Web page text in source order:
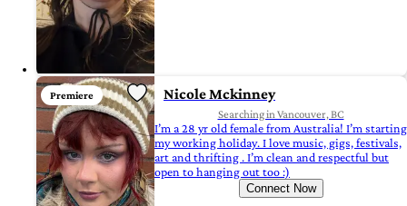
Premiere Nicole Mckinney
Searching in Vancouver, BC
I’m a 28 yr old female from Australia! I’m starting
my working holiday. I love music, gigs, festivals,
art and thrifting . I’m clean and respectful but
open to hanging out too :)
Connect Now